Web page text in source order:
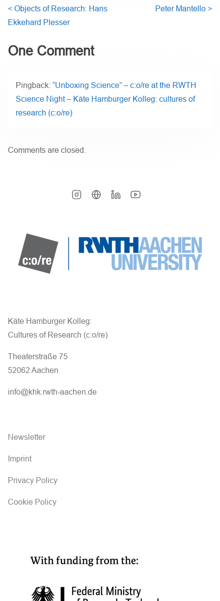
< Objects of Research: Hans
Ekkehard Plesser
Peter Mantello >
One Comment
Pingback: “Unboxing Science” – c:o/re at the RWTH
Science Night – Käte Hamburger Kolleg: cultures of
research (c:o/re)
Comments are closed.
Käte Hamburger Kolleg:
Cultures of Research (c:o/re)
Theaterstraße 75
52062 Aachen
info@khk.rwth-aachen.de
Newsletter
Imprint
Privacy Policy
Cookie Policy